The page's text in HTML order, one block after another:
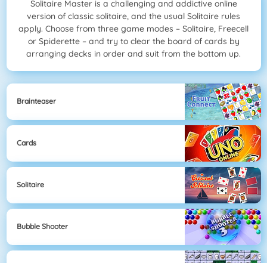
Solitaire Master is a challenging and addictive online
version of classic solitaire, and the usual Solitaire rules
apply. Choose from three game modes – Solitaire, Freecell
or Spiderette – and try to clear the board of cards by
arranging decks in order and suit from the bottom up.
Brainteaser
Cards
Solitaire
Bubble Shooter